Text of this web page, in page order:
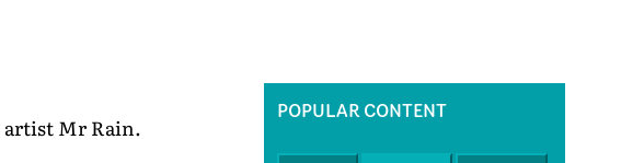
artist Mr Rain.
POPULAR CONTENT